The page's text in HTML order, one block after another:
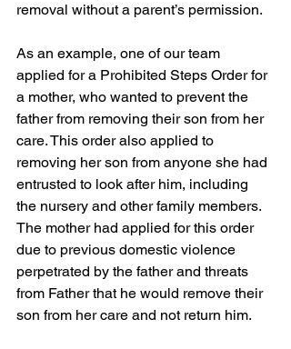
removal without a parent’s permission.
As an example, one of our team
applied for a Prohibited Steps Order for
a mother, who wanted to prevent the
father from removing their son from her
care. This order also applied to
removing her son from anyone she had
entrusted to look after him, including
the nursery and other family members.
The mother had applied for this order
due to previous domestic violence
perpetrated by the father and threats
from Father that he would remove their
son from her care and not return him.